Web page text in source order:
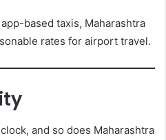
based taxis, Maharashtra
rates for airport travel.
and so does Maharashtra